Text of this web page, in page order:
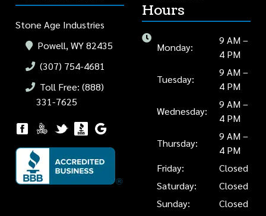
Stone Age Industries
Powell, WY 82435
(307) 754-4681
Toll Free: (888)
331-7625
Hours
Monday:
9 AM –
4 PM
Tuesday:
9 AM –
4 PM
Wednesday:
9 AM –
4 PM
Thursday:
9 AM –
4 PM
Friday:
Closed
Saturday:
Closed
Sunday:
Closed